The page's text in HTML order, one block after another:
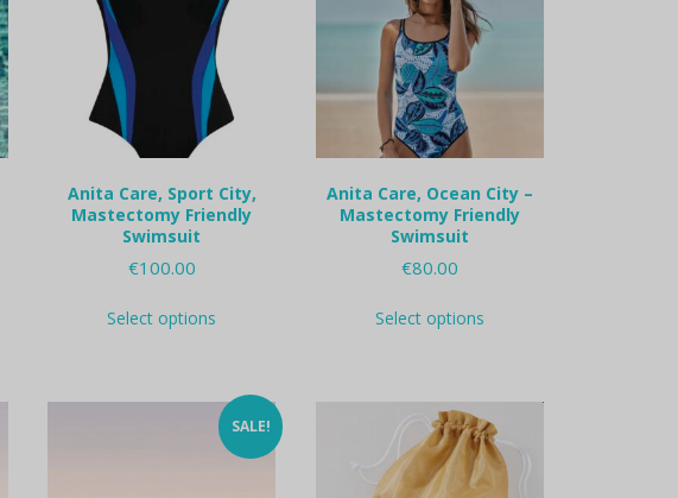
Anita Care, Sport City,
Mastectomy Friendly
Swimsuit
€100.00
Select options
variants.
The
options
may
Anita Care, Ocean City –
Mastectomy Friendly
Swimsuit
€80.00
Select optionsproduct
The
options
may
be
SALE!